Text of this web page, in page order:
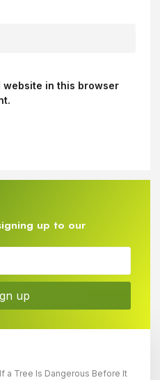
website in this browser
up to our
up
a Tree Is Dangerous Before It